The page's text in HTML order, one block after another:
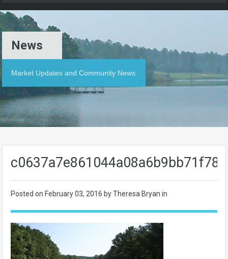
News
Market Updates and Community News
Posted on February 03, 2016 by Theresa Bryan in